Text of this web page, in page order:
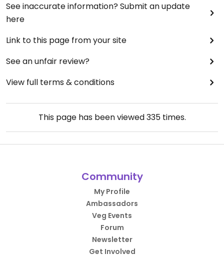
See inaccurate information? Submit an update
here
Link to this page from your site
See an unfair review?
View full terms & conditions
This page has been viewed335times.
Community
My Profile
Ambassadors
Veg Events
Forum
Newsletter
Get Involved